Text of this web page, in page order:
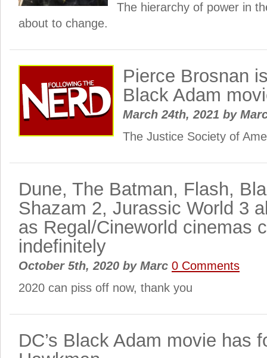
The hierarchy of power in
about to change.
Pierce Brosnan
Black Adam
March 24th, 2021 by
The Justice Society of
Dune, The Batman, Flash,
Shazam 2, Jurassic World 3
as Regal/Cineworld cinemas
indefinitely
October 5th, 2020 byMarc 0 Comments
2020 can piss off now, thank you
DC’s Black Adam movie has